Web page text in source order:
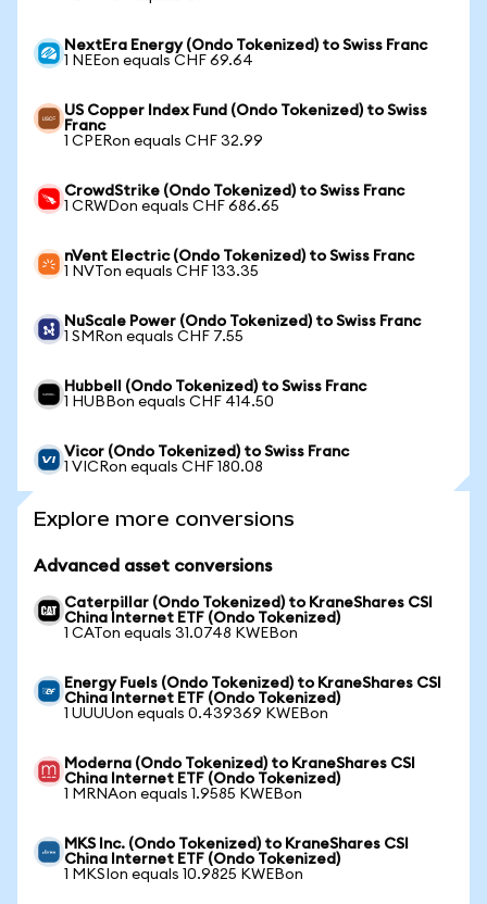
NextEra Energy (Ondo Tokenized) to Swiss Franc
1 NEEon equals CHF 69.64
US Copper Index Fund (Ondo Tokenized) to Swiss
Franc
1 CPERon equals CHF 32.99
CrowdStrike (Ondo Tokenized) to Swiss Franc
1 CRWDon equals CHF 686.65
nVent Electric (Ondo Tokenized) to Swiss Franc
1 NVTon equals CHF 133.35
NuScale Power (Ondo Tokenized) to Swiss Franc
1 SMRon equals CHF 7.55
Hubbell (Ondo Tokenized) to Swiss Franc
1 HUBBon equals CHF 414.50
Vicor (Ondo Tokenized) to Swiss Franc
1 VICRon equals CHF 180.08
Explore more conversions
Advanced asset conversions
Caterpillar (Ondo Tokenized) to KraneShares CSI
China Internet ETF (Ondo Tokenized)
1 CATon equals 31.0748 KWEBon
Energy Fuels (Ondo Tokenized) to KraneShares CSI
China Internet ETF (Ondo Tokenized)
1 UUUUon equals 0.439369 KWEBon
Moderna (Ondo Tokenized) to KraneShares CSI
China Internet ETF (Ondo Tokenized)
1 MRNAon equals 1.9585 KWEBon
MKS Inc. (Ondo Tokenized) to KraneShares CSI
China Internet ETF (Ondo Tokenized)
1 MKSIon equals 10.9825 KWEBon